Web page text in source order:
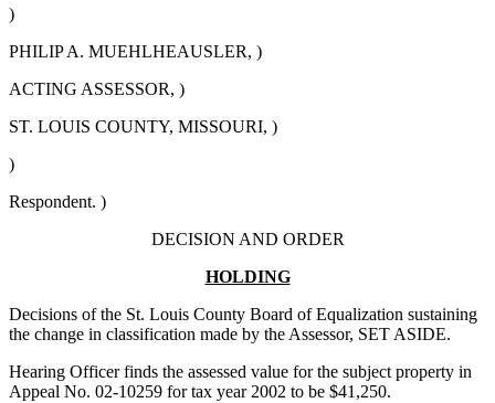
)
PHILIP A. MUEHLHEAUSLER, )
ACTING ASSESSOR, )
ST. LOUIS COUNTY, MISSOURI, )
)
Respondent. )
DECISION AND ORDER
HOLDING
Decisions of the St. Louis County Board of Equalization sustaining
the change in classification made by the Assessor, SET ASIDE.
Hearing Officer finds the assessed value for the subject property in
Appeal No. 02-10259 for tax year 2002 to be $41,250.